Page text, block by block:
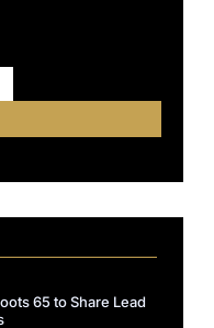
65 to Share Lead